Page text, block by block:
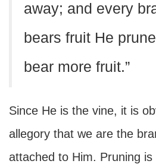
away; and every
bears fruit He
bear more fruit.”
Since He is the vine, it is
allegory that we are the
attached to Him. Pruning is